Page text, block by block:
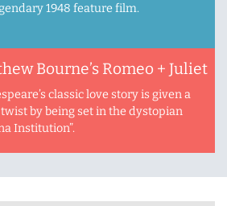
1948 feature film.
Bourne’s Romeo + Juliet
classic love story is given a
by being set in the dystopian
Institution”.